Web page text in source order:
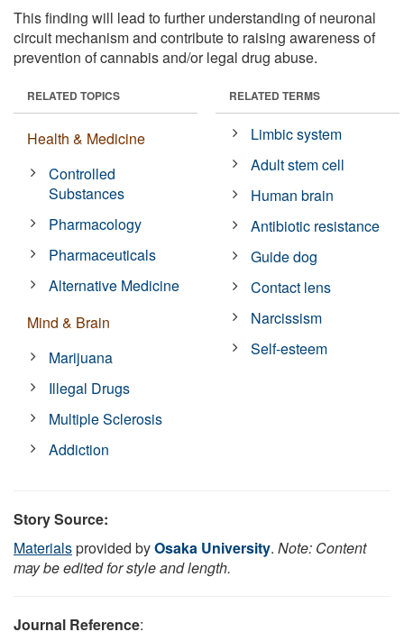
This finding will lead to further understanding of neuronal
circuit mechanism and contribute to raising awareness of
prevention of cannabis and/or legal drug abuse.
RELATED TOPICS
Health & Medicine
Controlled
Substances
Pharmacology
Pharmaceuticals
Alternative Medicine
Mind & Brain
Marijuana
Illegal Drugs
Multiple Sclerosis
Addiction
RELATED TERMS
Limbic system
Adult stem cell
Human brain
Antibiotic resistance
Guide dog
Contact lens
Narcissism
Self-esteem
Story Source:
Materialsprovided byOsaka University. Note: Content
may be edited for style and length.
Journal Reference: